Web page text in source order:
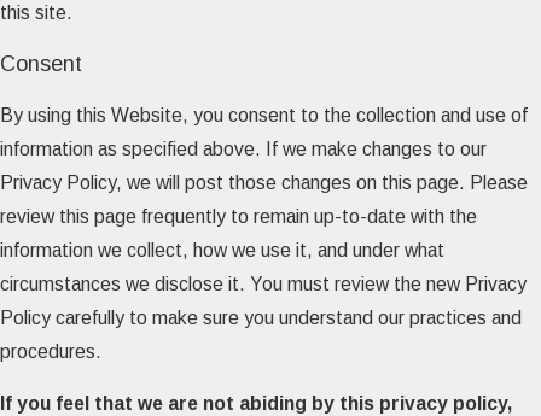
this site.
Consent
By using this Website, you consent to the collection and use of
information as specified above. If we make changes to our
Privacy Policy, we will post those changes on this page. Please
review this page frequently to remain up-to-date with the
information we collect, how we use it, and under what
circumstances we disclose it. You must review the new Privacy
Policy carefully to make sure you understand our practices and
procedures.
If you feel that we are not abiding by this privacy policy,